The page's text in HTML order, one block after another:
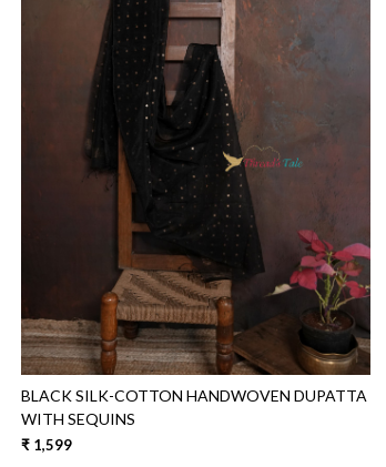
Loading...
BLACK SILK-COTTON HANDWOVEN DUPATTA
WITH SEQUINS
₹ 1,599